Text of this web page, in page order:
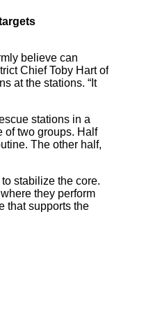
believe can
Chief Toby Hart of
at the stations. “It
stations in a
of two groups. Half
The other half,
stabilize the core.
they perform
that supports the